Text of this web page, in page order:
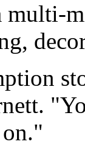
multi-